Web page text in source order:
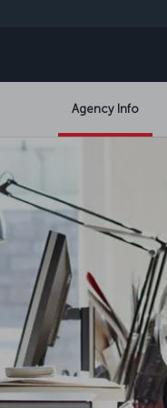
Agency Info